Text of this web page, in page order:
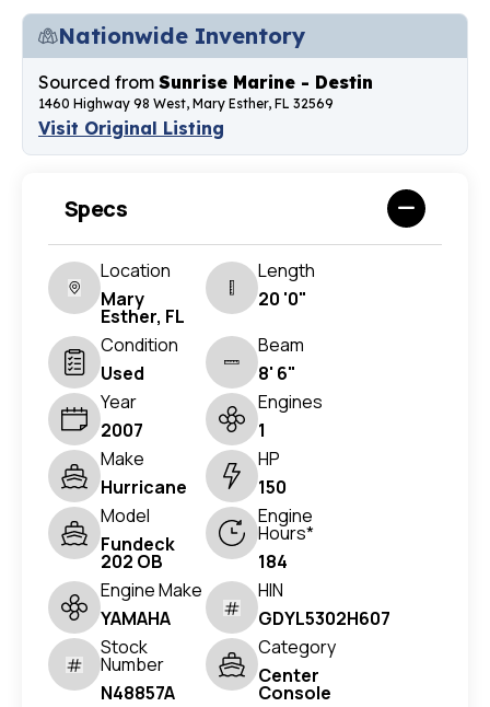
Nationwide Inventory
Sourced from Sunrise Marine - Destin
1460 Highway 98 West, Mary Esther, FL 32569
Visit Original Listing
Specs
Location
Mary
Esther, FL
Length
20 '0"
Condition
Used
Beam
8' 6"
Year
2007
Engines
1
Make
Hurricane
HP
150
Model
Fundeck
202 OB
Engine
Hours*
184
Engine Make
YAMAHA
HIN
GDYL5302H607
Stock
Number
N48857A
Category
Center
Console